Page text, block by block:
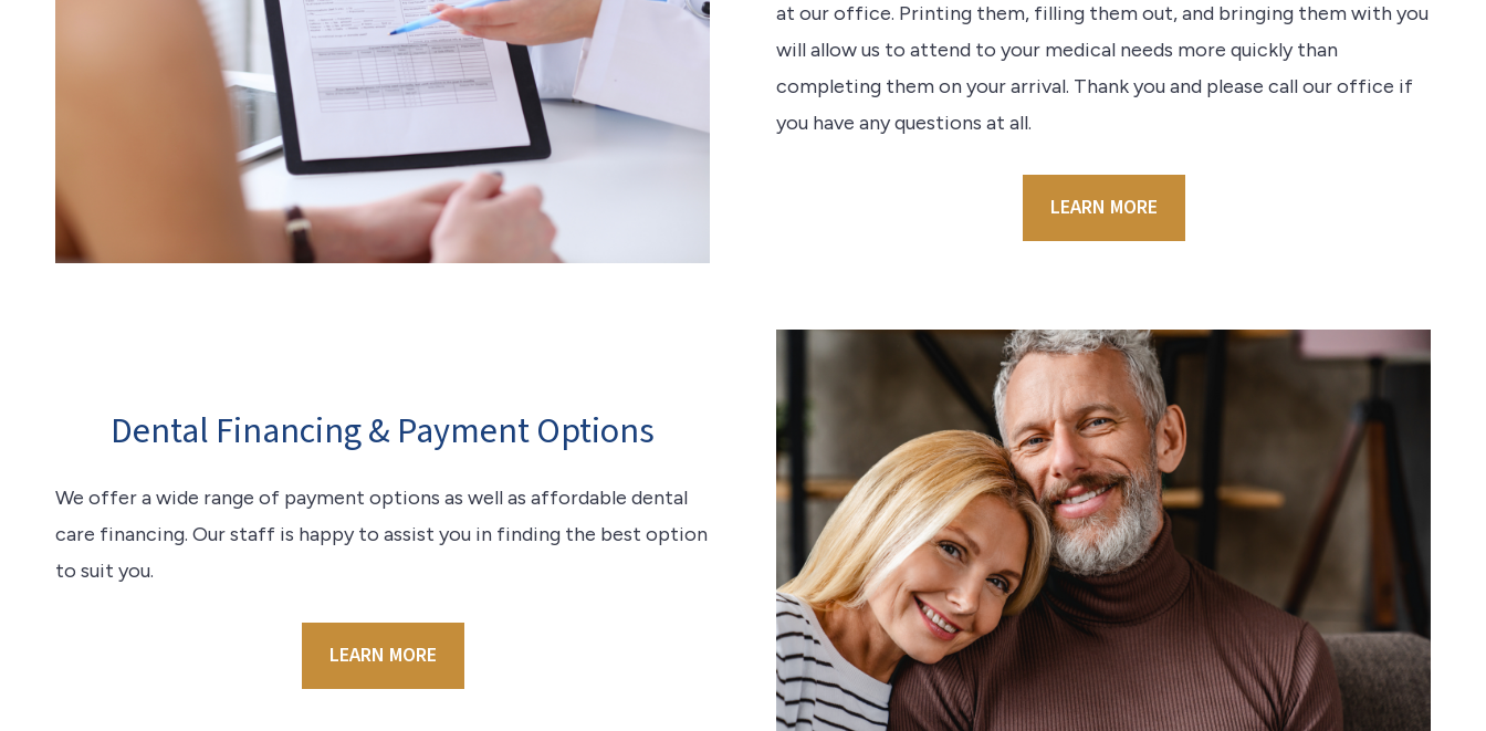
at our office. Printing them, filling them out, and bringing them with you
will allow us to attend to your medical needs more quickly than
completing them on your arrival. Thank you and please call our office if
you have any questions at all.
LEARN MORE
Dental Financing & Payment Options
We offer a wide range of payment options as well as affordable dental
care financing. Our staff is happy to assist you in finding the best option
to suit you.
LEARN MORE